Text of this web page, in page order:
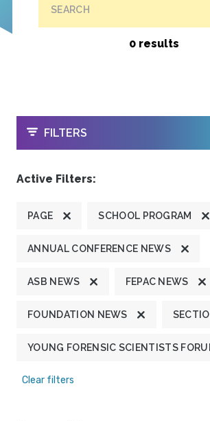
SEARCH
0 results
OPEN
FILTERS
Active Filters:
PAGE SCHOOL PROGRAM
ANNUAL CONFERENCE NEWS
ASB NEWS FEPAC NEWS
FOUNDATION NEWS
YOUNG FORENSIC SCIENTISTS
Clear filters